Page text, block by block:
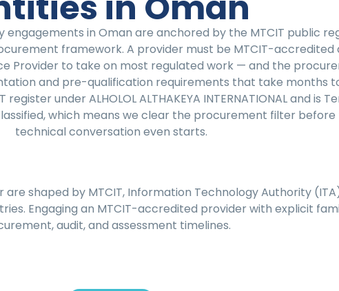
in Oman are anchored by the MTCIT public
framework. A provider must be MTCIT-accredited
Provider to take on most regulated work — and the
and pre-qualification requirements that take months
under ALHOLOL ALTHAKEYA INTERNATIONAL and is
which means we clear the procurement filter before
technical conversation even starts.
shaped by MTCIT, Information Technology Authority
Engaging an MTCIT-accredited provider with explicit
audit, and assessment timelines.